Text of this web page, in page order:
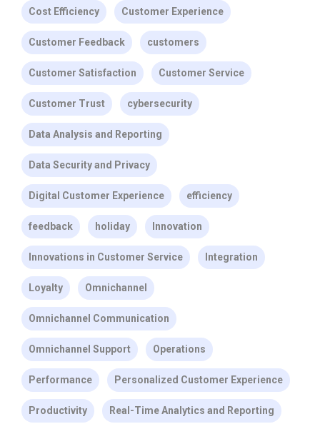
Cost Efficiency Customer Experience
Customer Feedback customers
Customer Satisfaction Customer Service
Customer Trust cybersecurity
Data Analysis and Reporting
Data Security and Privacy
Digital Customer Experience efficiency
feedback holiday Innovation
Innovations in Customer Service Integration
Loyalty Omnichannel
Omnichannel Communication
Omnichannel Support Operations
Performance Personalized Customer Experience
Productivity Real-Time Analytics and Reporting